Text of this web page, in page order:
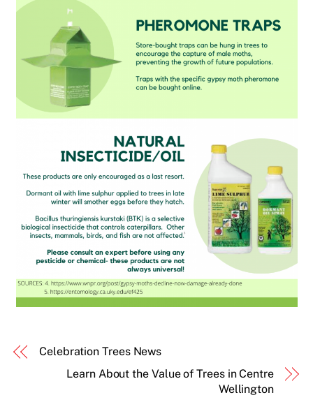
Celebration Trees News
Learn About the Value of Trees in Centre
Wellington